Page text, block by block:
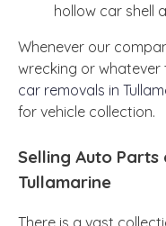
hollow car shell
Whenever our
wrecking or whatever
car removals in
for vehicle collection.
Selling Auto Parts
Tullamarine
There is a vast